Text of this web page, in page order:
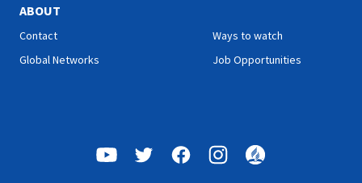
ABOUT
Contact
Global Networks
Ways to watch
Job Opportunities